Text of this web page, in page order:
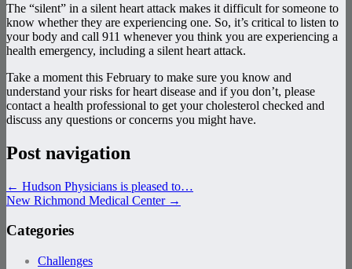
The “silent” in a silent heart attack makes it difficult for someone to
know whether they are experiencing one. So, it’s critical to listen to
your body and call 911 whenever you think you are experiencing a
health emergency, including a silent heart attack.
Take a moment this February to make sure you know and
understand your risks for heart disease and if you don’t, please
contact a health professional to get your cholesterol checked and
discuss any questions or concerns you might have.
Post navigation
← Hudson Physicians is pleased to…
New Richmond Medical Center →
Categories
Challenges